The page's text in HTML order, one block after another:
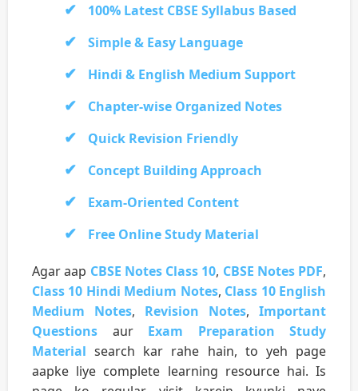
100% Latest CBSE Syllabus Based
Simple & Easy Language
Hindi & English Medium Support
Chapter-wise Organized Notes
Quick Revision Friendly
Concept Building Approach
Exam-Oriented Content
Free Online Study Material
Agar aap CBSE Notes Class 10, CBSE Notes PDF,
Class 10 Hindi Medium Notes, Class 10 English
Medium Notes, Revision Notes, Important
Questions aur Exam Preparation Study
Material search kar rahe hain, to yeh page
aapke liye complete learning resource hai. Is